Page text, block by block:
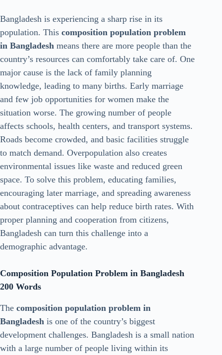
Bangladesh is experiencing a sharp rise in its
population. This composition population problem
in Bangladesh means there are more people than the
country’s resources can comfortably take care of. One
major cause is the lack of family planning
knowledge, leading to many births. Early marriage
and few job opportunities for women make the
situation worse. The growing number of people
affects schools, health centers, and transport systems.
Roads become crowded, and basic facilities struggle
to match demand. Overpopulation also creates
environmental issues like waste and reduced green
space. To solve this problem, educating families,
encouraging later marriage, and spreading awareness
about contraceptives can help reduce birth rates. With
proper planning and cooperation from citizens,
Bangladesh can turn this challenge into a
demographic advantage.
Composition Population Problem in Bangladesh
200 Words
The composition population problem in
Bangladesh is one of the country’s biggest
development challenges. Bangladesh is a small nation
with a large number of people living within its